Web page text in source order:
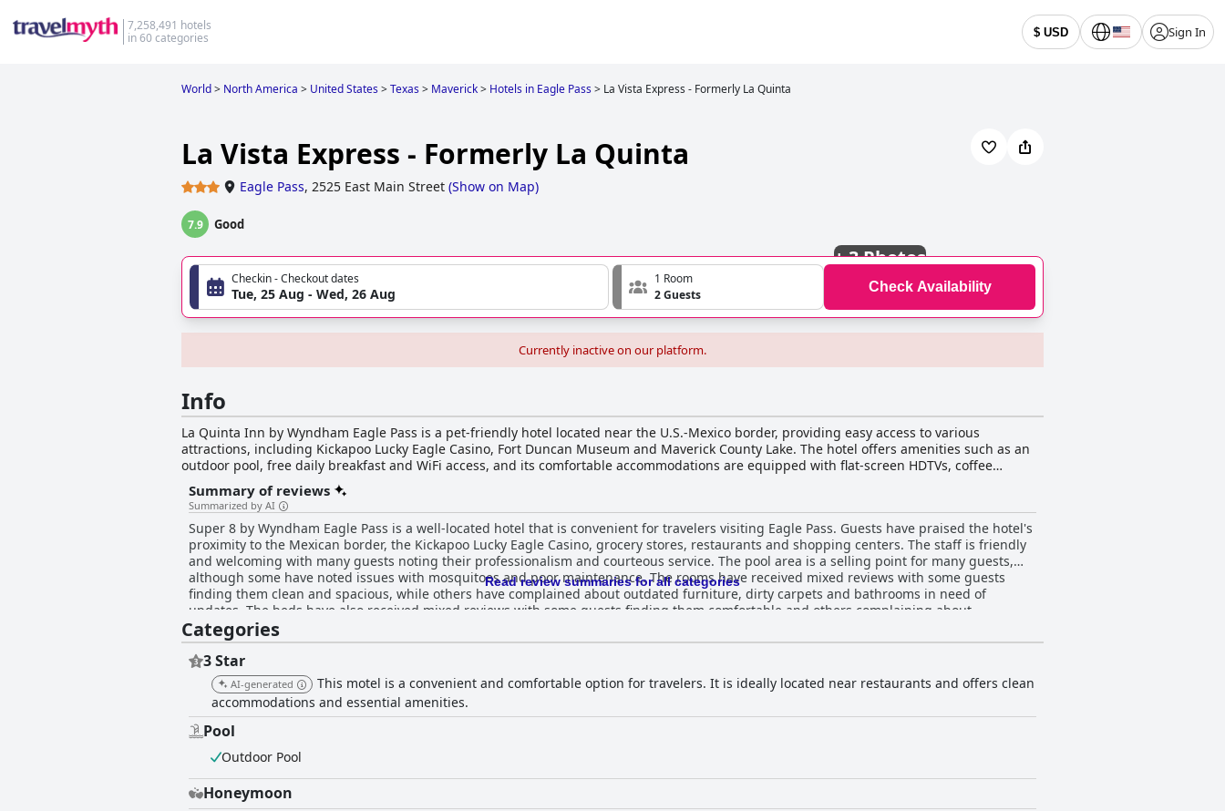
7,258,491 hotels
in 60 categories
$ USD Sign In
World> North America > United States>Texas> Maverick> Hotels in Eagle Pass> La Vista Express - Formerly La Quinta
La Vista Express - Formerly La Quinta
Eagle Pass, 2525 East Main Street (Show on Map)
7.9 Good
+3 Photos
Checkin - Checkout dates
Tue, 25 Aug - Wed, 26 Aug
1 Room
2 Guests
Check Availability
Currently inactive on our platform.
Info
La Quinta Inn by Wyndham Eagle Pass is a pet-friendly hotel located near the U.S.-Mexico border, providing easy access to various
attractions, including Kickapoo Lucky Eagle Casino, Fort Duncan Museum and Maverick County Lake. The hotel offers amenities such as an
outdoor pool, free daily breakfast and WiFi access, and its comfortable accommodations are equipped with flat-screen HDTVs, coffee
makers, hair dryers, ironing amenities and a desk. The hotel's location makes it an ideal spot to explore the Rio Grande region, go hunting
or cross into Mexico. The friendly front desk staff can provide recommendations and directions to nearby attractions, and guests can take
advantage of the hotel's bus/truck parking, laundry facilities, and interpretive/translation services. Overall, La Quinta Inn by Wyndham
Eagle Pass offers a comfortable and convenient stay for travelers visiting southern Texas.
Summary of reviews
Summarized by AI
Super 8 by Wyndham Eagle Pass is a well-located hotel that is convenient for travelers visiting Eagle Pass. Guests have praised the hotel's
proximity to the Mexican border, the Kickapoo Lucky Eagle Casino, grocery stores, restaurants and shopping centers. The staff is friendly
and welcoming with many guests noting their professionalism and courteous service. The pool area is a selling point for many guests,
although some have noted issues with mosquitoes and poor maintenance. The rooms have received mixed reviews with some guests
finding them clean and spacious, while others have complained about outdated furniture, dirty carpets and bathrooms in need of
updates. The beds have also received mixed reviews with some guests finding them comfortable and others complaining about
uncomfortable mattresses. The breakfast has also received mixed reviews with some guests finding it good and others feeling it was very
limited and needed more choices. Overall, while the hotel may be in need of maintenance and updating, it remains a solid choice for
those seeking a budget hotel in a convenient location.
Read review summaries for all categories
Categories
3 Star
AI-generated
This motel is a convenient and comfortable option for travelers. It is ideally located near restaurants and offers clean
accommodations and essential amenities.
Pool
Outdoor Pool
Honeymoon